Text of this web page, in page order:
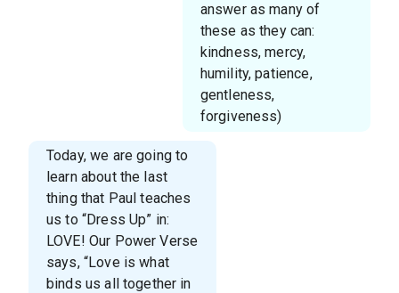
answer as many of
these as they can:
kindness, mercy,
humility, patience,
gentleness,
forgiveness)
Today, we are going to
learn about the last
thing that Paul teaches
us to “Dress Up” in:
LOVE! Our Power Verse
says, “Love is what
binds us all together in